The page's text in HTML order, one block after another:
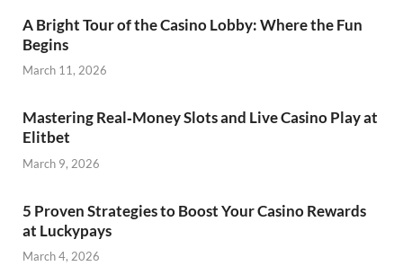
A Bright Tour of the Casino Lobby: Where the Fun
Begins
March 11, 2026
Mastering Real‑Money Slots and Live Casino Play at
Elitbet
March 9, 2026
5 Proven Strategies to Boost Your Casino Rewards
at Luckypays
March 4, 2026